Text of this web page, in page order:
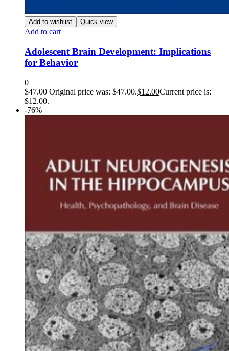
Add to wishlist Quick view
Add to cart
Adolescent Brain Development: Implications
for Behavior
0
$47.00 Original price was: $47.00.$12.00Current price is:
$12.00.
-76%